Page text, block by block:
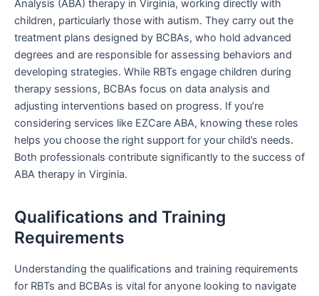
Analysis (ABA) therapy in Virginia, working directly with
children, particularly those with autism. They carry out the
treatment plans designed by BCBAs, who hold advanced
degrees and are responsible for assessing behaviors and
developing strategies. While RBTs engage children during
therapy sessions, BCBAs focus on data analysis and
adjusting interventions based on progress. If you’re
considering services like EZCare ABA, knowing these roles
helps you choose the right support for your child’s needs.
Both professionals contribute significantly to the success of
ABA therapy in Virginia.
Qualifications and Training
Requirements
Understanding the qualifications and training requirements
for RBTs and BCBAs is vital for anyone looking to navigate